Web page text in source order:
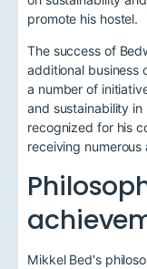
promote his hostel.
The success of
additional business
a number of
and sustainability in
recognized for his
receiving
Mikkel Bed's